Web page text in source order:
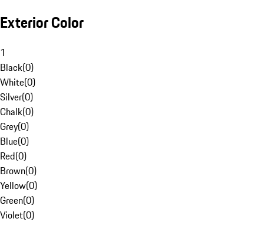
Exterior Color
1
Black(0)
White(0)
Silver(0)
Chalk(0)
Grey(0)
Blue(0)
Red(0)
Brown(0)
Yellow(0)
Green(0)
Violet(0)